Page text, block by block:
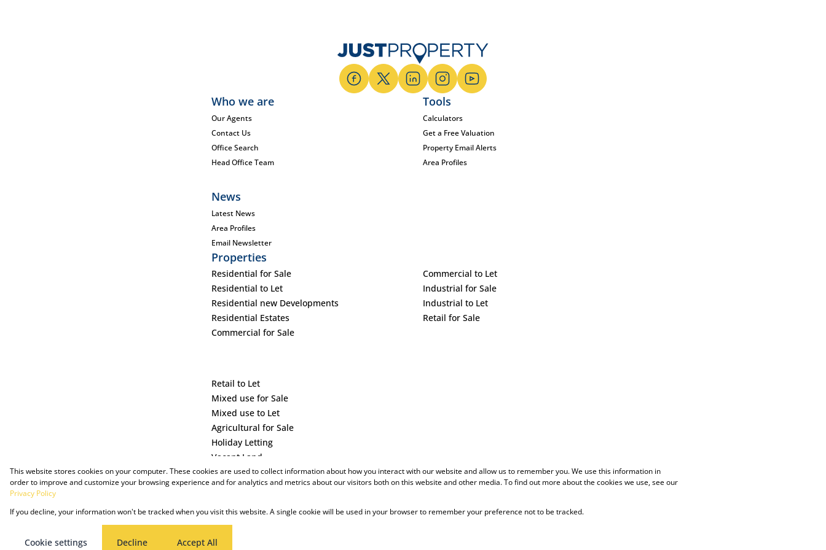
Who we are
Our Agents
Contact Us
Office Search
Head Office Team
Tools
Calculators
Get a Free Valuation
Property Email Alerts
Area Profiles
News
Latest News
Area Profiles
Email Newsletter
Properties
Residential for Sale
Residential to Let
Residential new Developments
Residential Estates
Commercial for Sale
Commercial to Let
Industrial for Sale
Industrial to Let
Retail for Sale
Retail to Let
Mixed use for Sale
Mixed use to Let
Agricultural for Sale
Holiday Letting
Vacant Land
Powered by Prop Data
This website stores cookies on your computer. These cookies are used to collect information about how you interact with our website and allow us to remember you. We use this information in
order to improve and customize your browsing experience and for analytics and metrics about our visitors both on this website and other media. To find out more about the cookies we use, see our
Privacy Policy
If you decline, your information won't be tracked when you visit this website. A single cookie will be used in your browser to remember your preference not to be tracked.
Cookie settings Decline Accept All